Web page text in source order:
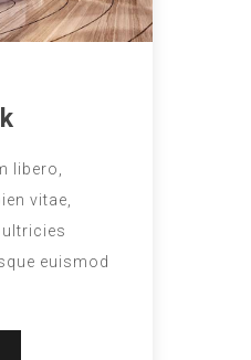
libero,
vitae,
euismod